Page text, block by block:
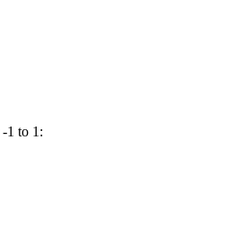
-1 to 1 :